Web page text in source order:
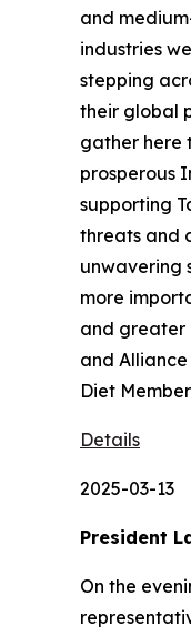
and
industries
stepping
their global
gather here
prosperous
supporting
threats and
unwavering
more
and greater
and
Diet
Details
2025-03-13
President
On the